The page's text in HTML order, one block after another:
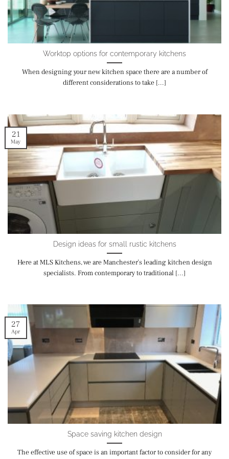
Worktop options for contemporary kitchens
When designing your new kitchen space there are a number of
different considerations to take [...]
Design ideas for small rustic kitchens
Here at MLS Kitchens, we are Manchester’s leading kitchen design
specialists. From contemporary to traditional [...]
21
May
Space saving kitchen design
The effective use of space is an important factor to consider for any
27
Apr